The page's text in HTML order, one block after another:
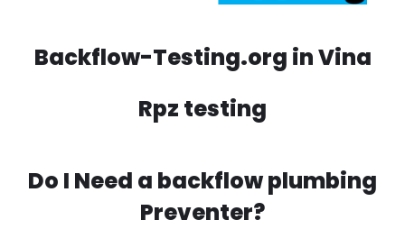
Backflow-Testing.org in Vina
Rpz testing
Do I Need a backflow plumbing
Preventer?